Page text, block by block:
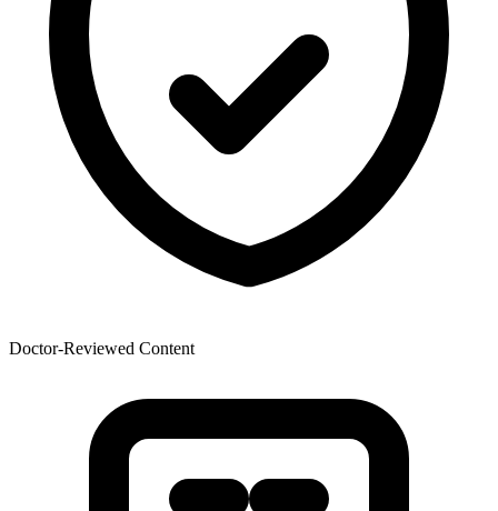
Doctor-Reviewed Content